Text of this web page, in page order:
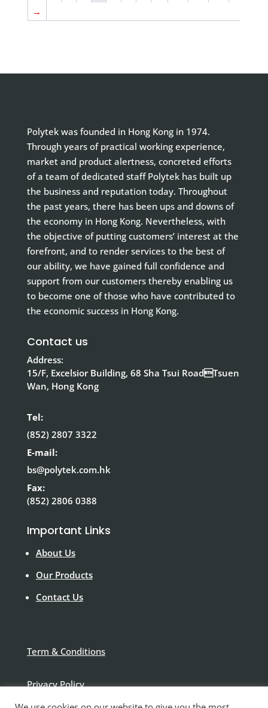
→
Polytek was founded in Hong Kong in 1974.
Through years of practical working experience,
market and product alertness, concreted efforts
of a team of dedicated staff Polytek has built up
the business and reputation today. Throughout
the past years, there has been ups and downs of
the economy in Hong Kong. Nevertheless, with
the objective of putting customers’ interest at the
forefront, and to render services to the best of
our ability, we have gained full confidence and
support from our customers thereby enabling us
to become one of those who have contributed to
the economic success in Hong Kong.
Contact us
Address:
15/F, Excelsior Building, 68 Sha Tsui RoadTsuen
Wan, Hong Kong
Tel:
(852) 2807 3322
E-mail:
bs@polytek.com.hk
Fax:
(852) 2806 0388
Important Links
About Us
Our Products
Contact Us
Term & Conditions
Privacy Policy